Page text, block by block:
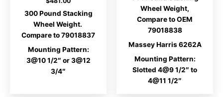
300 Pound Stacking
Wheel Weight.
Compare to 79018837
Mounting Pattern:
3@10 1/2″ or 3@12
3/4″
Wheel Weight,
Compare to OEM
79018838
Massey Harris 6262A
Mounting Pattern:
Slotted 4@9 1/2″ to
4@11 1/2″